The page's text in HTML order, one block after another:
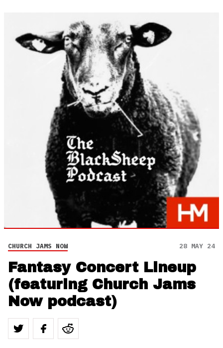
CHURCH JAMS NOW 28 MAY 24
Fantasy Concert Lineup
(featuring Church Jams
Now podcast)